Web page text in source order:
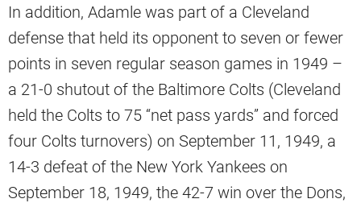
In addition, Adamle was part of a Cleveland
defense that held its opponent to seven or fewer
points in seven regular season games in 1949 –
a 21-0 shutout of the Baltimore Colts (Cleveland
held the Colts to 75 “net pass yards” and forced
four Colts turnovers) on September 11, 1949, a
14-3 defeat of the New York Yankees on
September 18, 1949, the 42-7 win over the Dons,